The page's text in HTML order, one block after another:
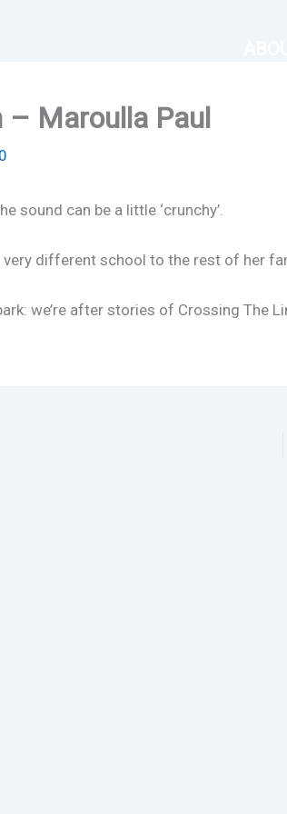
– Maroulla Paul
sound can be a little ‘crunchy’.
different school to the rest of her
we’re after stories of Crossing The